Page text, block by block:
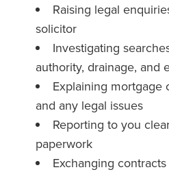
Raising legal
solicitor
Investigating
authority, drainage, and
Explaining mortgage
and any legal issues
Reporting to you
paperwork
Exchanging